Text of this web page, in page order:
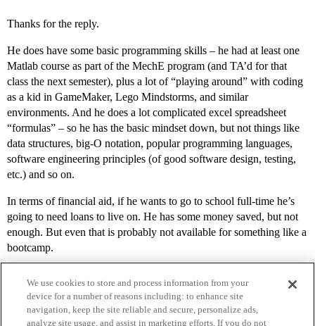
Thanks for the reply.
He does have some basic programming skills – he had at least one
Matlab course as part of the MechE program (and TA’d for that
class the next semester), plus a lot of “playing around” with coding
as a kid in GameMaker, Lego Mindstorms, and similar
environments. And he does a lot complicated excel spreadsheet
“formulas” – so he has the basic mindset down, but not things like
data structures, big-O notation, popular programming languages,
software engineering principles (of good software design, testing,
etc.) and so on.
In terms of financial aid, if he wants to go to school full-time he’s
going to need loans to live on. He has some money saved, but not
enough. But even that is probably not available for something like a
bootcamp.
We use cookies to store and process information from your
device for a number of reasons including: to enhance site
navigation, keep the site reliable and secure, personalize ads,
analyze site usage, and assist in marketing efforts. If you do not